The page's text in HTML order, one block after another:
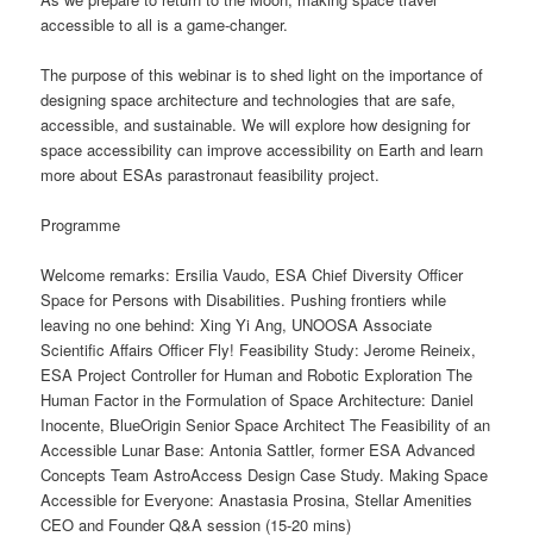
accessible to all is a game-changer.
The purpose of this webinar is to shed light on the importance of
designing space architecture and technologies that are safe,
accessible, and sustainable. We will explore how designing for
space accessibility can improve accessibility on Earth and learn
more about ESAs parastronaut feasibility project.
Programme
Welcome remarks: Ersilia Vaudo, ESA Chief Diversity Officer
Space for Persons with Disabilities. Pushing frontiers while
leaving no one behind: Xing Yi Ang, UNOOSA Associate
Scientific Affairs Officer Fly! Feasibility Study: Jerome Reineix,
ESA Project Controller for Human and Robotic Exploration The
Human Factor in the Formulation of Space Architecture: Daniel
Inocente, BlueOrigin Senior Space Architect The Feasibility of an
Accessible Lunar Base: Antonia Sattler, former ESA Advanced
Concepts Team AstroAccess Design Case Study. Making Space
Accessible for Everyone: Anastasia Prosina, Stellar Amenities
CEO and Founder Q&A session (15-20 mins)